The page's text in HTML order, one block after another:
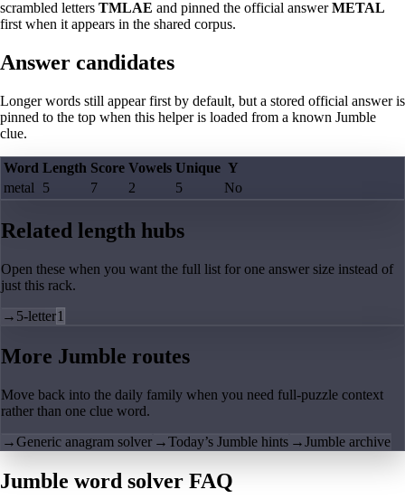
scrambled letters TMLAE and pinned the official answer METAL
first when it appears in the shared corpus.
Answer candidates
Longer words still appear first by default, but a stored official answer is
pinned to the top when this helper is loaded from a known Jumble
clue.
Word Length Score Vowels Unique Y
metal
5 7 2 5 No
Related length hubs
Open these when you want the full list for one answer size instead of
just this rack.
→ 5-letter1
More Jumble routes
Move back into the daily family when you need full-puzzle context
rather than one clue word.
→Generic anagram solver →Today’s Jumble hints →Jumble archive
Jumble word solver FAQ